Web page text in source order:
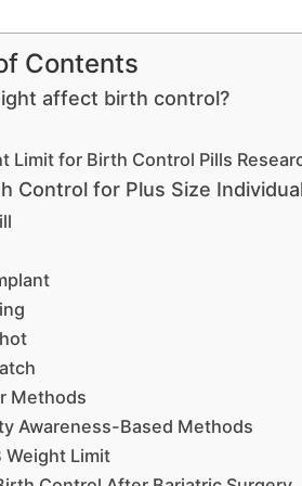
Contents
affect birth control?
Limit for Birth Control Pills
Control for Plus Size
Methods
Awareness-Based Methods
Weight Limit